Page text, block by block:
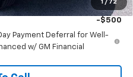
1 / 72
-$500
Payment Deferral for Well-
w/ GM Financial